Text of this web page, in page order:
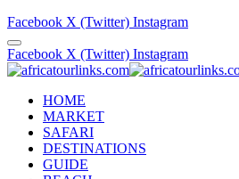
Facebook X (Twitter) Instagram
Facebook X (Twitter) Instagram
HOME
MARKET
SAFARI
DESTINATIONS
GUIDE